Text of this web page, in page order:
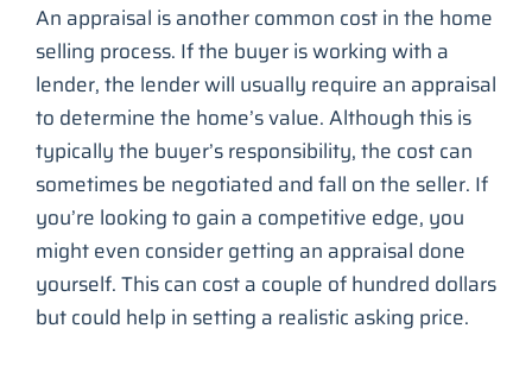
An appraisal is another common cost in the home
selling process. If the buyer is working with a
lender, the lender will usually require an appraisal
to determine the home’s value. Although this is
typically the buyer’s responsibility, the cost can
sometimes be negotiated and fall on the seller. If
you’re looking to gain a competitive edge, you
might even consider getting an appraisal done
yourself. This can cost a couple of hundred dollars
but could help in setting a realistic asking price.